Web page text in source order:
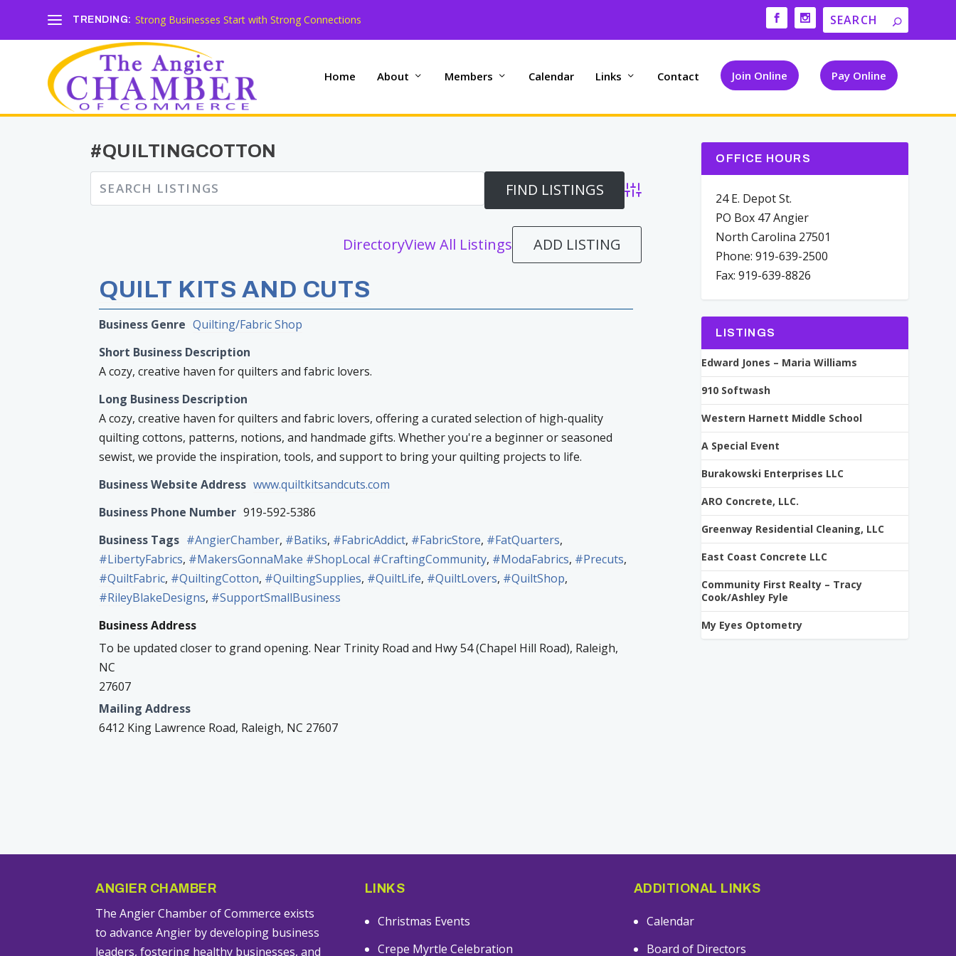
TRENDING: Strong Businesses Start with Strong Connections
Home About Members Calendar Links Contact Join Online Pay Online
#QUILTINGCOTTON
Advanced Search
DirectoryView All Listings ADD LISTING
QUILT KITS AND CUTS
Business Genre Quilting/Fabric Shop
Short Business Description
A cozy, creative haven for quilters and fabric lovers.
Long Business Description
A cozy, creative haven for quilters and fabric lovers, offering a curated selection of high-quality
quilting cottons, patterns, notions, and handmade gifts. Whether you're a beginner or seasoned
sewist, we provide the inspiration, tools, and support to bring your quilting projects to life.
Business Website Address www.quiltkitsandcuts.com
Business Phone Number 919-592-5386
Business Tags #AngierChamber, #Batiks, #FabricAddict, #FabricStore, #FatQuarters,
#LibertyFabrics, #MakersGonnaMake #ShopLocal #CraftingCommunity, #ModaFabrics, #Precuts,
#QuiltFabric, #QuiltingCotton, #QuiltingSupplies, #QuiltLife, #QuiltLovers, #QuiltShop,
#RileyBlakeDesigns, #SupportSmallBusiness
Business Address
To be updated closer to grand opening. Near Trinity Road and Hwy 54 (Chapel Hill Road), Raleigh,
NC
27607
Mailing Address
6412 King Lawrence Road, Raleigh, NC 27607
OFFICE HOURS
24 E. Depot St.
PO Box 47 Angier
North Carolina 27501
Phone: 919-639-2500
Fax: 919-639-8826
LISTINGS
Edward Jones – Maria Williams
910 Softwash
Western Harnett Middle School
A Special Event
Burakowski Enterprises LLC
ARO Concrete, LLC.
Greenway Residential Cleaning, LLC
East Coast Concrete LLC
Community First Realty – Tracy
Cook/Ashley Fyle
My Eyes Optometry
ANGIER CHAMBER
The Angier Chamber of Commerce exists
to advance Angier by developing business
leaders, fostering healthy businesses, and
LINKS
Christmas Events
Crepe Myrtle Celebration
ADDITIONAL LINKS
Calendar
Board of Directors